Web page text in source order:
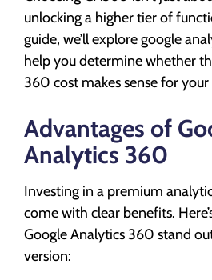
unlocking a higher tier of
guide, we’ll explore google
help you determine whether
360 cost makes sense for your
Advantages of
Analytics 360
Investing in a premium
come with clear benefits.
Google Analytics 360 stand
version: